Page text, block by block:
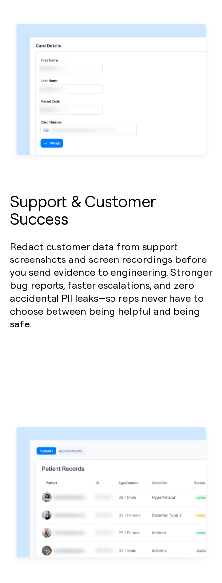
Support & Customer
Success
Redact customer data from support
screenshots and screen recordings before
you send evidence to engineering. Stronger
bug reports, faster escalations, and zero
accidental PII leaks—so reps never have to
choose between being helpful and being
safe.